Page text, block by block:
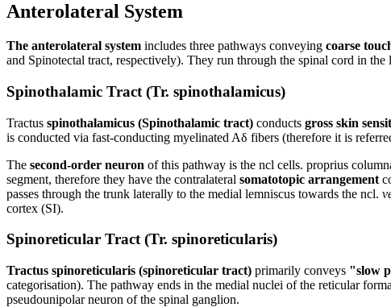
Anterolateral System
The anterolateral system includes three pathways conveying coarse
and Spinotectal tract, respectively). They run through the spinal cord in the
Spinothalamic Tract (Tr. spinothalamicus)
Tractus spinothalamicus (Spinothalamic tract) conducts gross skin
is conducted via fast-conducting myelinated Aδ fibers (therefore it is
The second-order neuron of this pathway is the ncl cells. proprius
segment, therefore they have the contralateral somatotopic arrangement
passes through the trunk laterally to the medial lemniscus towards the ncl.
cortex (SI).
Spinoreticular Tract (Tr. spinoreticularis)
Tractus spinoreticularis (spinoreticular tract) primarily conveys "slow
categorisation). The pathway ends in the medial nuclei of the reticular
pseudounipolar neuron of the spinal ganglion.